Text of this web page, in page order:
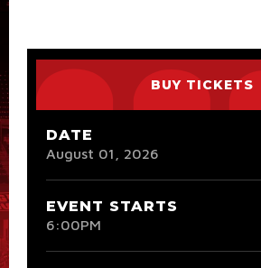
BUY TICKETS
DATE
August 01 , 2026
EVENT STARTS
6:00PM